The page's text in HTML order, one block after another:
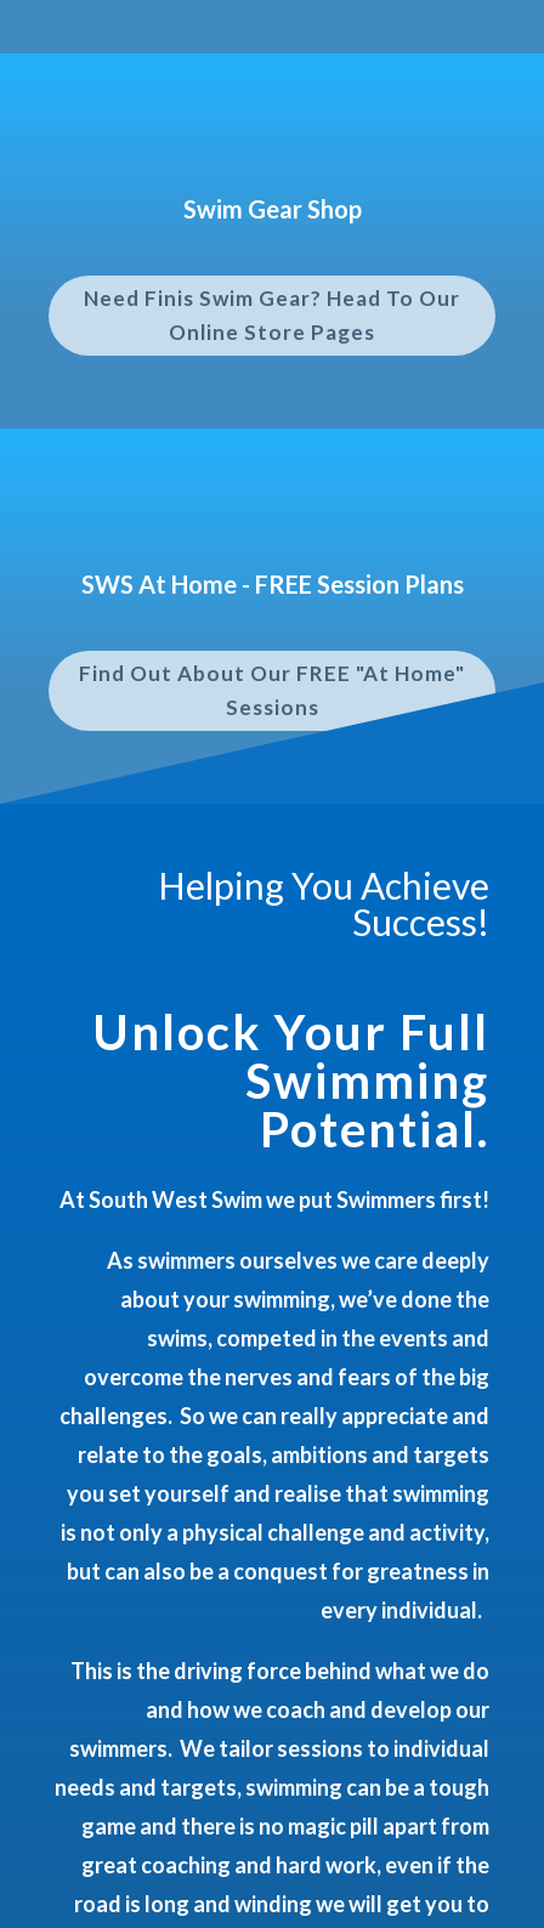
Swim Gear Shop
Need Finis Swim Gear? Head To Our
Online Store Pages
SWS At Home - FREE Session Plans
Find Out About Our FREE "At Home"
Sessions
Helping You Achieve
Success!
Unlock Your Full
Swimming
Potential.
At South West Swim we put Swimmers first!
As swimmers ourselves we care deeply
about your swimming, we’ve done the
swims, competed in the events and
overcome the nerves and fears of the big
challenges. So we can really appreciate and
relate to the goals, ambitions and targets
you set yourself and realise that swimming
is not only a physical challenge and activity,
but can also be a conquest for greatness in
every individual.
This is the driving force behind what we do
and how we coach and develop our
swimmers. We tailor sessions to individual
needs and targets, swimming can be a tough
game and there is no magic pill apart from
great coaching and hard work, even if the
road is long and winding we will get you to